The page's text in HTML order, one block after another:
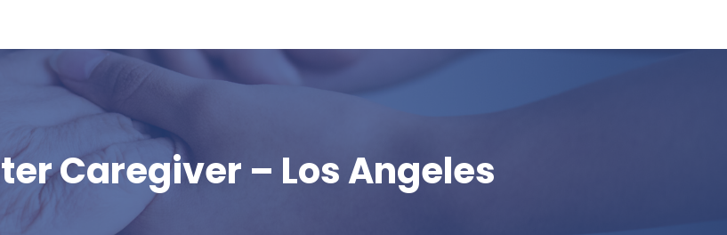
Caregiver – Los Angeles